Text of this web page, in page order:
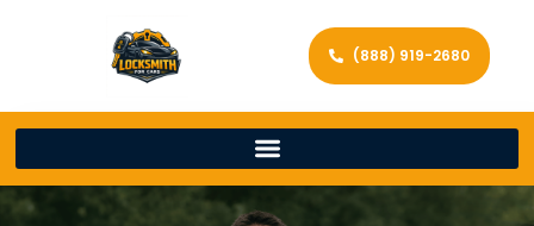
(888) 919-2680